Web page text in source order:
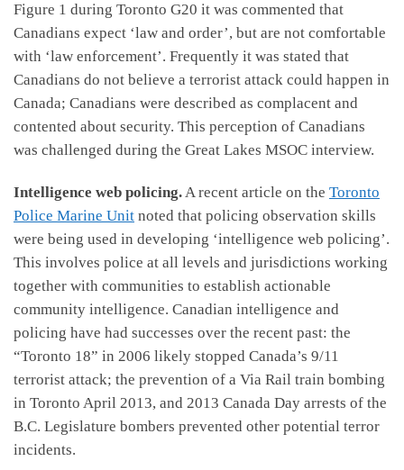
Figure 1 during Toronto G20 it was commented that
Canadians expect ‘law and order’, but are not comfortable
with ‘law enforcement’. Frequently it was stated that
Canadians do not believe a terrorist attack could happen in
Canada; Canadians were described as complacent and
contented about security. This perception of Canadians
was challenged during the Great Lakes MSOC interview.
Intelligence web policing.A recent article on the Toronto
Police Marine Unit noted that policing observation skills
were being used in developing ‘intelligence web policing’.
This involves police at all levels and jurisdictions working
together with communities to establish actionable
community intelligence. Canadian intelligence and
policing have had successes over the recent past: the
“Toronto 18” in 2006 likely stopped Canada’s 9/11
terrorist attack; the prevention of a Via Rail train bombing
in Toronto April 2013, and 2013 Canada Day arrests of the
B.C. Legislature bombers prevented other potential terror
incidents.